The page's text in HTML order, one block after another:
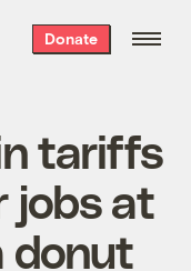
Donate
tariffs
jobs at
donut